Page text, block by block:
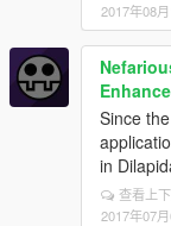
2017年08
Since
in
查看上
2017年07